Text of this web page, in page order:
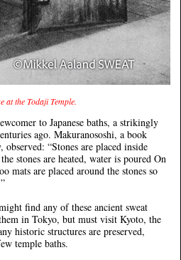
at the Todaji Temple.
to Japanese baths, a strikingly
ago. Makuranososhi, a book
“Stones are placed inside
stones are heated, water is poured On
mats are placed around the stones so
find any of these ancient sweat
in Tokyo, but must visit Kyoto, the
historic structures are preserved,
temple baths.